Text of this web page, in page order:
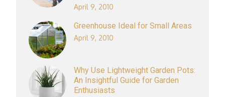
April 9, 2010
Greenhouse Ideal for Small Areas
April 9, 2010
Why Use Lightweight Garden Pots:
An Insightful Guide for Garden
Enthusiasts